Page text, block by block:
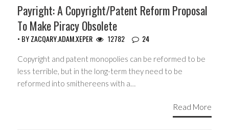
Payright: A Copyright/Patent Reform Proposal
To Make Piracy Obsolete
• BYZACQARY.ADAM.XEPER 12782 24
Copyright and patent monopolies can be reformed to be
less terrible, but in the long-term they need to be
reformed into smithereens with a…
Read More